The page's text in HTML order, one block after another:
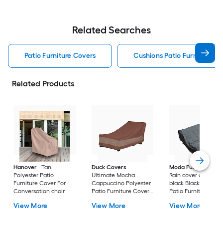
Related Searches
Patio Furniture Covers Cushions Patio Furniture
Related Products
Hanover
Tan
Polyester Patio
Furniture Cover For
Conversation chair
View More
Duck Covers
Ultimate Mocha
Cappuccino Polyester
Patio Furniture Cover
View More
Moda Furnishings
Rain cover of 1506
black Black
Patio Furniture
View More